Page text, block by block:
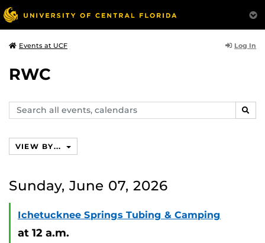
Events at UCF Log In
RWC
Search
events,
VIEW BY...
Sunday, June 07, 2026
Ichetucknee Springs Tubing & Camping
at 12 a.m.